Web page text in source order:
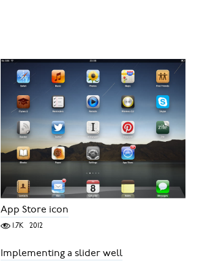
App Store icon
1.7K 2012
Implementing a slider well